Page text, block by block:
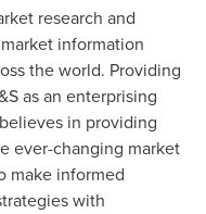
research and
information
the world. Providing
as an enterprising
in providing
ever-changing market
make informed
with